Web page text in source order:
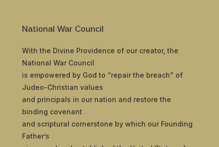
National War Council
With the Divine Providence of our creator, the
National War Council
is empowered by God to “repair the breach” of
Judeo-Christian values
and principals in our nation and restore the
binding covenant
and scriptural cornerstone by which our Founding
Father’s